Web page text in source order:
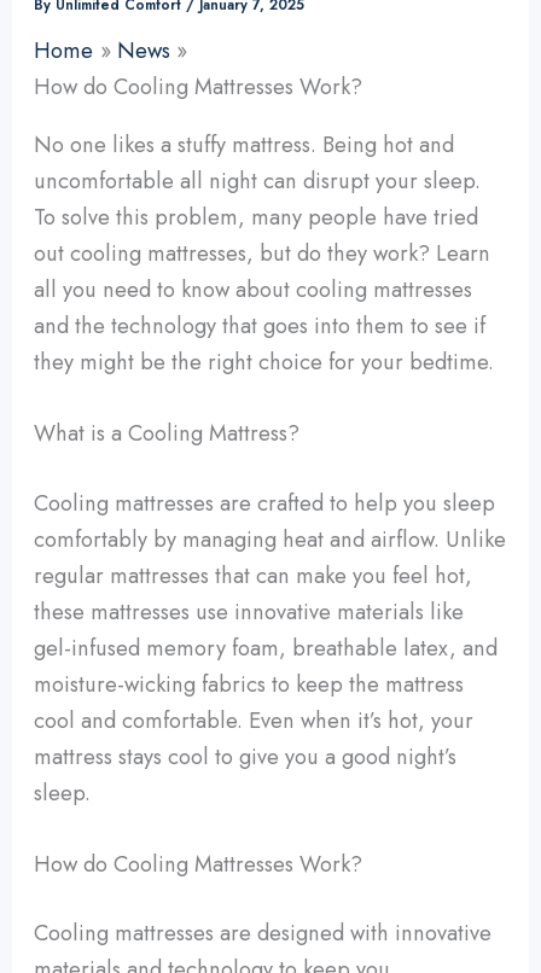
Home
News
How do Cooling Mattresses Work?
No one likes a stuffy mattress. Being hot and
uncomfortable all night can disrupt your sleep.
To solve this problem, many people have tried
out cooling mattresses, but do they work? Learn
all you need to know about cooling mattresses
and the technology that goes into them to see if
they might be the right choice for your bedtime.
What is a Cooling Mattress?
Cooling mattresses are crafted to help you sleep
comfortably by managing heat and airflow. Unlike
regular mattresses that can make you feel hot,
these mattresses use innovative materials like
gel-infused memory foam, breathable latex, and
moisture-wicking fabrics to keep the mattress
cool and comfortable. Even when it’s hot, your
mattress stays cool to give you a good night’s
sleep.
How do Cooling Mattresses Work?
Cooling mattresses are designed with innovative